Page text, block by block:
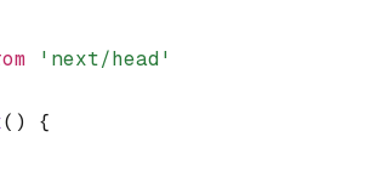
'next/head'
() {